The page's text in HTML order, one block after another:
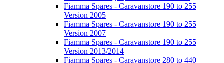
Fiamma Spares - Caravanstore 190 to 255
Version 2005
Fiamma Spares - Caravanstore 190 to 255
Version 2007
Fiamma Spares - Caravanstore 190 to 255
Version 2013/2014
Fiamma Spares - Caravanstore 280 to 440